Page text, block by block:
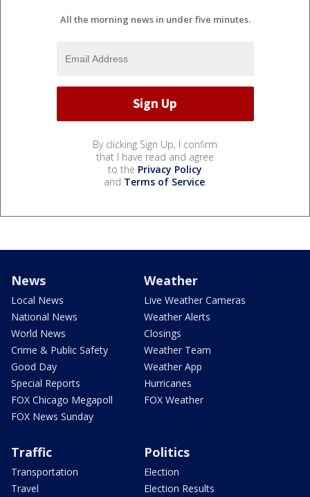
All the morning news in under five minutes.
By clicking Sign Up, I confirm
that I have read and agree
to the Privacy Policy
and Terms of Service.
News
Local News
National News
World News
Crime & Public Safety
Good Day
Special Reports
FOX Chicago Megapoll
FOX News Sunday
Weather
Live Weather Cameras
Weather Alerts
Closings
Weather Team
Weather App
Hurricanes
FOX Weather
Traffic
Transportation
Travel
Politics
Election
Election Results